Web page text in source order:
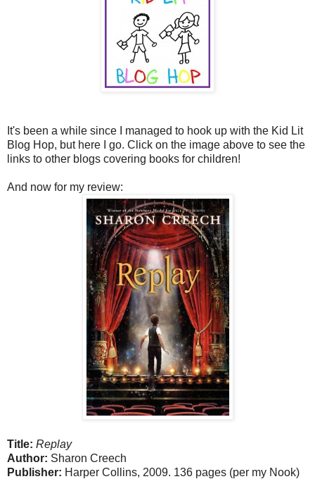
It's been a while since I managed to hook up with the Kid Lit
Blog Hop, but here I go. Click on the image above to see the
links to other blogs covering books for children!
And now for my review:
Title: Replay
Author: Sharon Creech
Publisher: Harper Collins, 2009. 136 pages (per my Nook)